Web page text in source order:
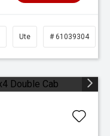
Ute # 61039304